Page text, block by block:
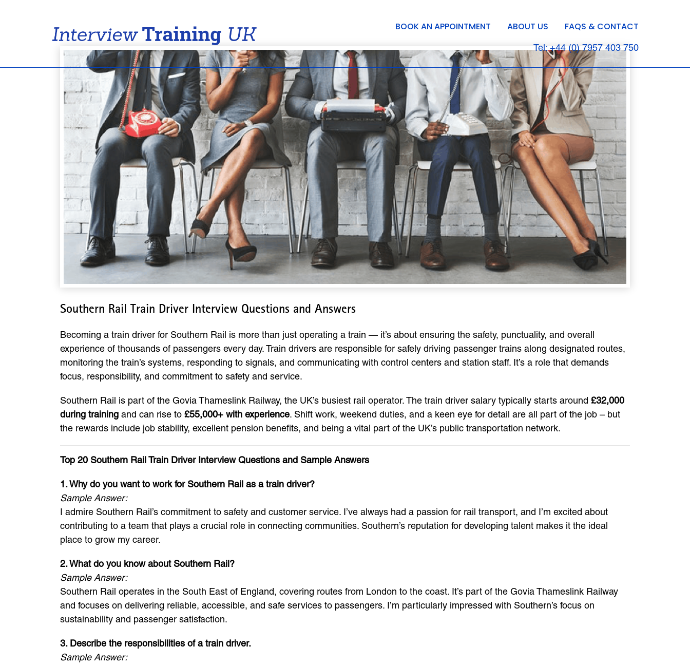
BOOK AN APPOINTMENT ABOUT US FAQS & CONTACT
Tel: +44 (0) 7957 403 750
Southern Rail Train Driver Interview Questions and Answers
Becoming a train driver for Southern Rail is more than just operating a train — it’s about ensuring the safety, punctuality, and overall
experience of thousands of passengers every day. Train drivers are responsible for safely driving passenger trains along designated routes,
monitoring the train’s systems, responding to signals, and communicating with control centers and station staff. It’s a role that demands
focus, responsibility, and commitment to safety and service.
Southern Rail is part of the Govia Thameslink Railway, the UK’s busiest rail operator. The train driver salary typically starts around £32,000
during training and can rise to £55,000+ with experience. Shift work, weekend duties, and a keen eye for detail are all part of the job – but
the rewards include job stability, excellent pension benefits, and being a vital part of the UK’s public transportation network.
Top 20 Southern Rail Train Driver Interview Questions and Sample Answers
1. Why do you want to work for Southern Rail as a train driver?
Sample Answer:
I admire Southern Rail’s commitment to safety and customer service. I’ve always had a passion for rail transport, and I’m excited about
contributing to a team that plays a crucial role in connecting communities. Southern’s reputation for developing talent makes it the ideal
place to grow my career.
2. What do you know about Southern Rail?
Sample Answer:
Southern Rail operates in the South East of England, covering routes from London to the coast. It’s part of the Govia Thameslink Railway
and focuses on delivering reliable, accessible, and safe services to passengers. I’m particularly impressed with Southern’s focus on
sustainability and passenger satisfaction.
3. Describe the responsibilities of a train driver.
Sample Answer: